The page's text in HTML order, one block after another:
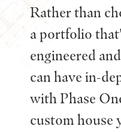
Rather than
a portfolio
engineered
can have in-
with Phase
custom house